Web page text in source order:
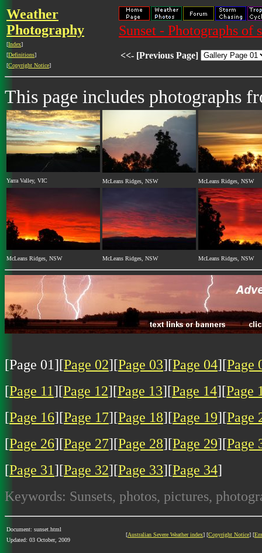
Weather
Photography
[Index]
[Definitions]
[Copyright Notice]
Sunset - Photographs of
<<- [Previous Page]
This page includes photographs
Yarra Valley, VIC McLeans Ridges, NSW McLeans Ridges, NSW
McLeans Ridges, NSW McLeans Ridges, NSW McLeans Ridges, NSW
[Page 01][Page 02][Page 03][Page 04][Page
[Page 11][Page 12][Page 13][Page 14][Page
[Page 16][Page 17][Page 18][Page 19][Page
[Page 26][Page 27][Page 28][Page 29][Page
[Page 31][Page 32][Page 33][Page 34]
Keywords: Sunsets, photos, pictures,
Document: sunset.html
Updated: 03 October, 2009
[Australian Severe Weather index] [Copyright Notice] [